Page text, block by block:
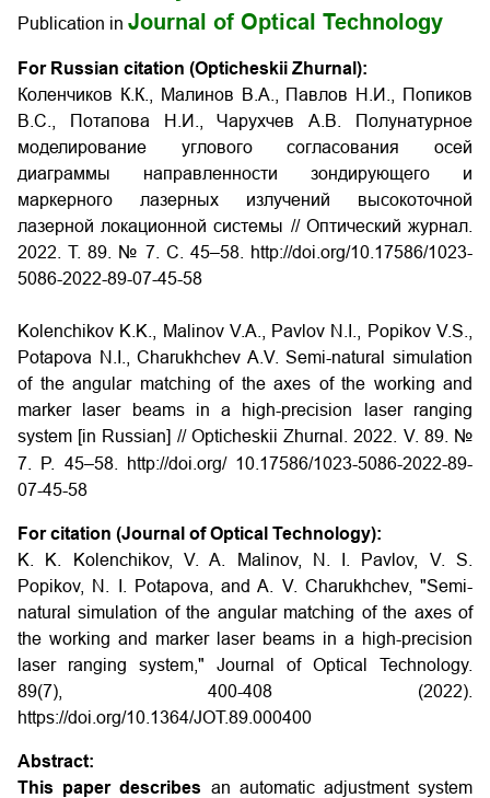
Publication in Journal of Optical Technology
For Russian citation (Opticheskii Zhurnal):
Коленчиков К.К., Малинов В.А., Павлов Н.И., Попиков
В.С., Потапова Н.И., Чарухчев А.В. Полунатурное
моделирование углового согласования осей
диаграммы направленности зондирующего и
маркерного лазерных излучений высокоточной
лазерной локационной системы // Оптический журнал.
2022. Т. 89. № 7. С. 45–58. http://doi.org/10.17586/1023-
5086-2022-89-07-45-58
Kolenchikov K.K., Malinov V.A., Pavlov N.I., Popikov V.S.,
Potapova N.I., Charukhchev A.V. Semi-natural simulation
of the angular matching of the axes of the working and
marker laser beams in a high-precision laser ranging
system [in Russian] // Opticheskii Zhurnal. 2022. V. 89. №
7. P. 45–58. http://doi.org/ 10.17586/1023-5086-2022-89-
07-45-58
For citation (Journal of Optical Technology):
K. K. Kolenchikov, V. A. Malinov, N. I. Pavlov, V. S.
Popikov, N. I. Potapova, and A. V. Charukhchev, "Semi-
natural simulation of the angular matching of the axes of
the working and marker laser beams in a high-precision
laser ranging system," Journal of Optical Technology.
89(7), 400-408 (2022).
https://doi.org/10.1364/JOT.89.000400
Abstract:
This paper describes an automatic adjustment system